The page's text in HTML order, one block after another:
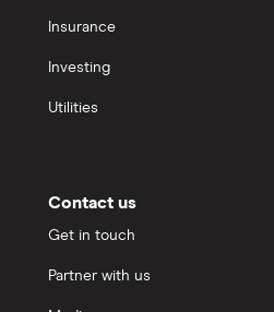
Insurance
Investing
Utilities
Contact us
Get in touch
Partner with us